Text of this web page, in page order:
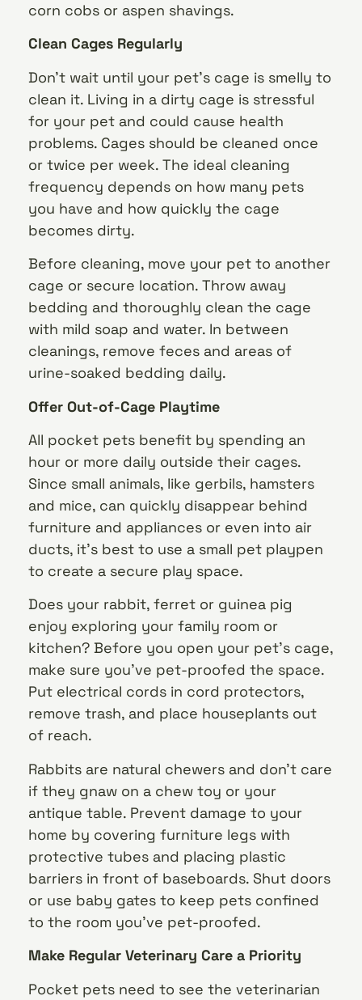
corn cobs or aspen shavings.
Clean Cages Regularly
Don’t wait until your pet’s cage is smelly to
clean it. Living in a dirty cage is stressful
for your pet and could cause health
problems. Cages should be cleaned once
or twice per week. The ideal cleaning
frequency depends on how many pets
you have and how quickly the cage
becomes dirty.
Before cleaning, move your pet to another
cage or secure location. Throw away
bedding and thoroughly clean the cage
with mild soap and water. In between
cleanings, remove feces and areas of
urine-soaked bedding daily.
Offer Out-of-Cage Playtime
All pocket pets benefit by spending an
hour or more daily outside their cages.
Since small animals, like gerbils, hamsters
and mice, can quickly disappear behind
furniture and appliances or even into air
ducts, it’s best to use a small pet playpen
to create a secure play space.
Does your rabbit, ferret or guinea pig
enjoy exploring your family room or
kitchen? Before you open your pet’s cage,
make sure you’ve pet-proofed the space.
Put electrical cords in cord protectors,
remove trash, and place houseplants out
of reach.
Rabbits are natural chewers and don’t care
if they gnaw on a chew toy or your
antique table. Prevent damage to your
home by covering furniture legs with
protective tubes and placing plastic
barriers in front of baseboards. Shut doors
or use baby gates to keep pets confined
to the room you’ve pet-proofed.
Make Regular Veterinary Care a Priority
Pocket pets need to see the veterinarian